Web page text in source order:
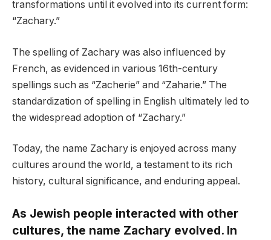
transformations until it evolved into its current form:
“Zachary.”
The spelling of Zachary was also influenced by
French, as evidenced in various 16th-century
spellings such as “Zacherie” and “Zaharie.” The
standardization of spelling in English ultimately led to
the widespread adoption of “Zachary.”
Today, the name Zachary is enjoyed across many
cultures around the world, a testament to its rich
history, cultural significance, and enduring appeal.
As Jewish people interacted with other
cultures, the name Zachary evolved. In